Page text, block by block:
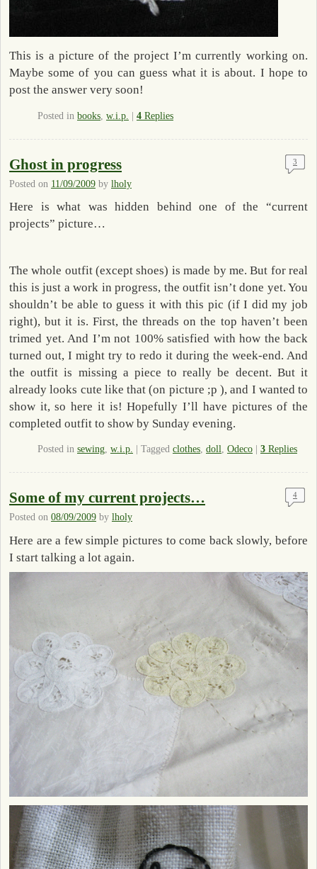
This is a picture of the project I’m currently working on.
Maybe some of you can guess what it is about. I hope to
post the answer very soon!
Posted in books, w.i.p. 4 Replies
Ghost in progress
Posted on 11/09/2009 by lholy
3
Here is what was hidden behind one of the “current
projects” picture…
The whole outfit (except shoes) is made by me. But for real
this is just a work in progress, the outfit isn’t done yet. You
shouldn’t be able to guess it with this pic (if I did my job
right), but it is. First, the threads on the top haven’t been
trimed yet. And I’m not 100% satisfied with how the back
turned out, I might try to redo it during the week-end. And
the outfit is missing a piece to really be decent. But it
already looks cute like that (on picture ;p ), and I wanted to
show it, so here it is! Hopefully I’ll have pictures of the
completed outfit to show by Sunday evening.
Posted in sewing, w.i.p. Tagged clothes, doll, Odeco 3 Replies
Some of my current projects…
Posted on 08/09/2009 by lholy
4
Here are a few simple pictures to come back slowly, before
I start talking a lot again.